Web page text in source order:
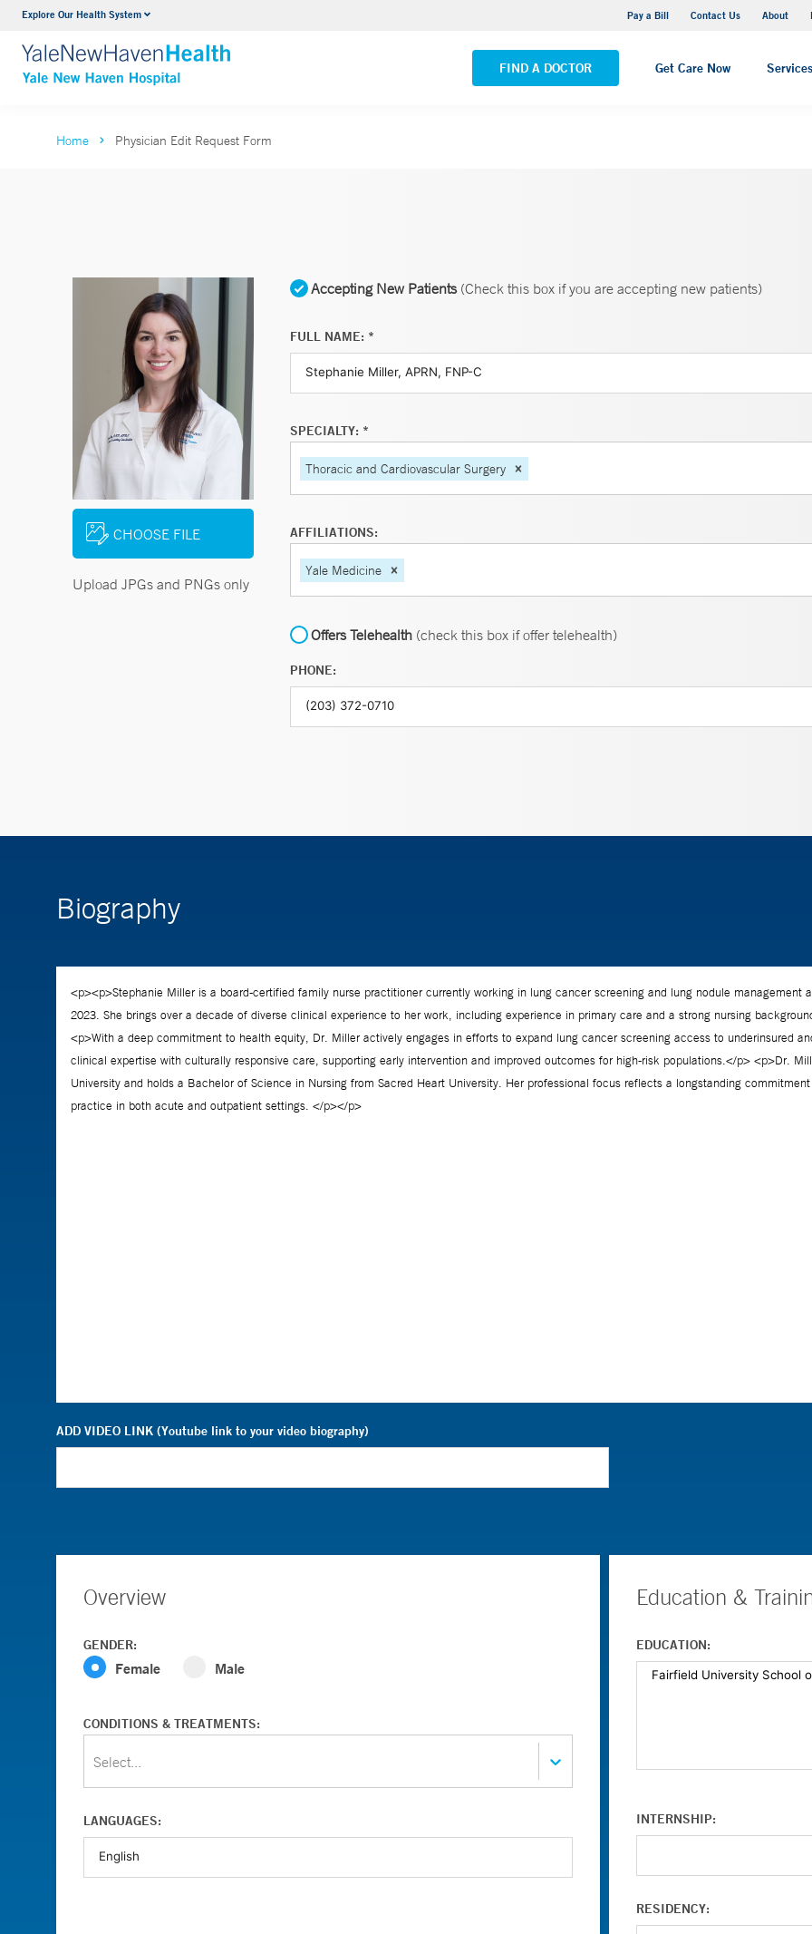
Explore Our Health System Pay a Bill Contact Us About
FIND A DOCTOR Get Care Now Services
Neurology & Neurosurgery
VIEW ALL SERVICES
Yale New Haven Hospital - Saint Raphael Campus
VIEW ALL LOCATIONS
Home Physician Edit Request Form
CHOOSE FILE
Upload JPGs and PNGs only
Accepting New Patients(Check this box if you are accepting new patients)
FULL NAME: *
SPECIALTY: *
Thoracic and Cardiovascular Surgery
AFFILIATIONS:
Yale Medicine
Offers Telehealth (check this box if offer telehealth)
PHONE:
Biography
ADD VIDEO LINK (Youtube link to your video biography)
Overview
GENDER:
Female Male
CONDITIONS & TREATMENTS:
Select...
LANGUAGES:
Education &
EDUCATION:
INTERNSHIP:
RESIDENCY: